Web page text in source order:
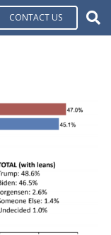
CONTACT US